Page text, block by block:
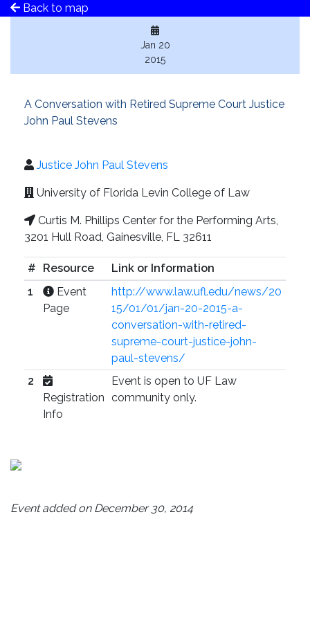
Back to map
Jan 20
2015
A Conversation with Retired Supreme Court Justice
John Paul Stevens
Justice John Paul Stevens
University of Florida Levin College of Law
Curtis M. Phillips Center for the Performing Arts,
3201 Hull Road, Gainesville, FL 32611
# Resource
Link or Information
1
Event
Page
http://www.law.ufl.edu/news/20
15/01/01/jan-20-2015-a-
conversation-with-retired-
supreme-court-justice-john-
paul-stevens/
2
Registration
Info
Event is open to UF Law
community only.
Event added on December 30, 2014